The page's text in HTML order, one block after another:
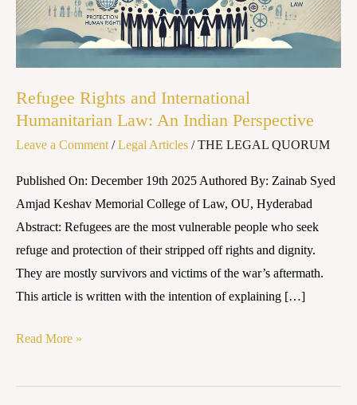
Refugee Rights and International
Humanitarian Law: An Indian Perspective
Leave a Comment /Legal Articles /THE LEGAL QUORUM
Published On: December 19th 2025 Authored By: Zainab Syed
Amjad Keshav Memorial College of Law, OU, Hyderabad
Abstract: Refugees are the most vulnerable people who seek
refuge and protection of their stripped off rights and dignity.
They are mostly survivors and victims of the war’s aftermath.
This article is written with the intention of explaining […]
Law:
An
Read More »